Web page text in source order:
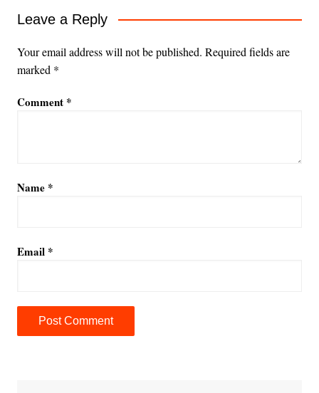
Leave a Reply
Your email address will not be published. Required fields are
marked *
Comment *
Name *
Email *